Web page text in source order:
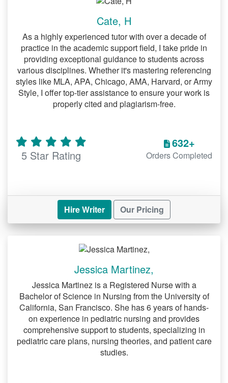
Cate, H
As a highly experienced tutor with over a decade of
practice in the academic support field, I take pride in
providing exceptional guidance to students across
various disciplines. Whether it's mastering referencing
styles like MLA, APA, Chicago, AMA, Harvard, or Army
Style, I offer top-tier assistance to ensure your work is
properly cited and plagiarism-free.
5 Star Rating
632+
Orders Completed
Hire Writer Our Pricing
Jessica Martinez,
Jessica Martinez is a Registered Nurse with a
Bachelor of Science in Nursing from the University of
California, San Francisco. She has 6 years of hands-
on experience in pediatric nursing and provides
comprehensive support to students, specializing in
pediatric care plans, nursing theories, and patient care
studies.